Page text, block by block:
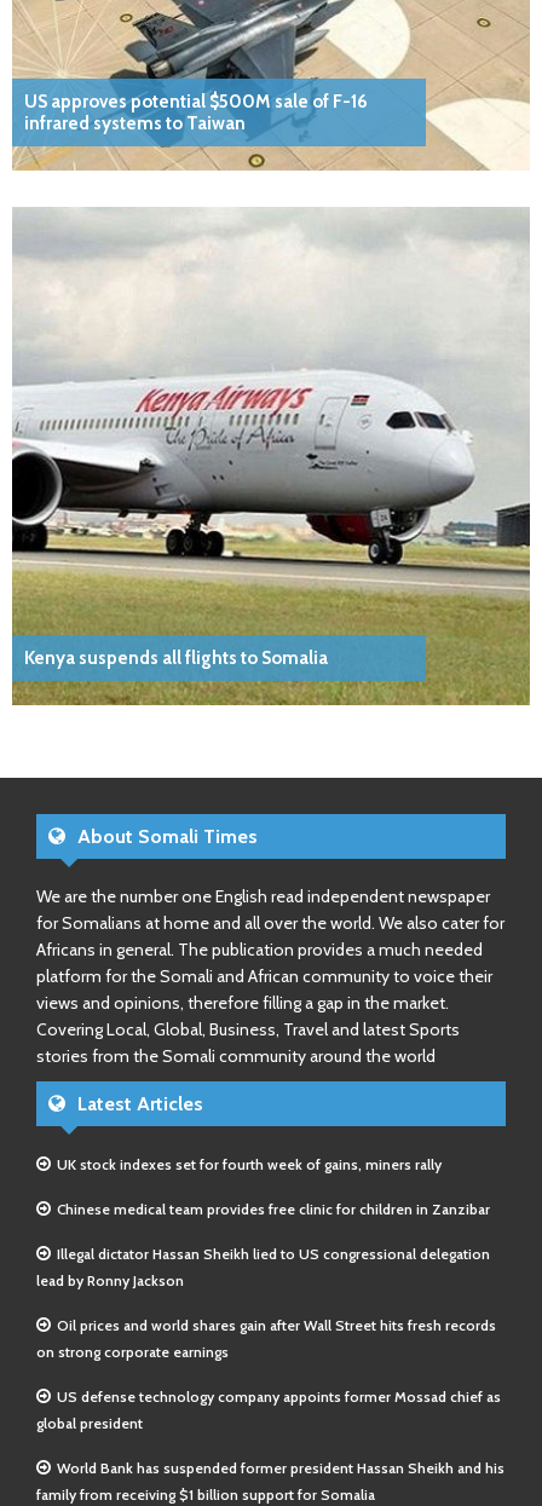
US approves potential $500M sale of F-16
infrared systems to Taiwan
Kenya suspends all flights to Somalia
About Somali Times
We are the number one English read independent newspaper
for Somalians at home and all over the world. We also cater for
Africans in general. The publication provides a much needed
platform for the Somali and African community to voice their
views and opinions, therefore filling a gap in the market.
Covering Local, Global, Business, Travel and latest Sports
stories from the Somali community around the world
Latest Articles
UK stock indexes set for fourth week of gains, miners rally
Chinese medical team provides free clinic for children in Zanzibar
Illegal dictator Hassan Sheikh lied to US congressional delegation
lead by Ronny Jackson
Oil prices and world shares gain after Wall Street hits fresh records
on strong corporate earnings
US defense technology company appoints former Mossad chief as
global president
World Bank has suspended former president Hassan Sheikh and his
family from receiving $1 billion support for Somalia